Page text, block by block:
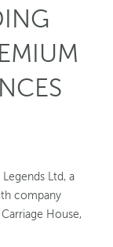
Ltd, a
company
House,